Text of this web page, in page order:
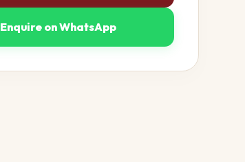
Enquire on WhatsApp